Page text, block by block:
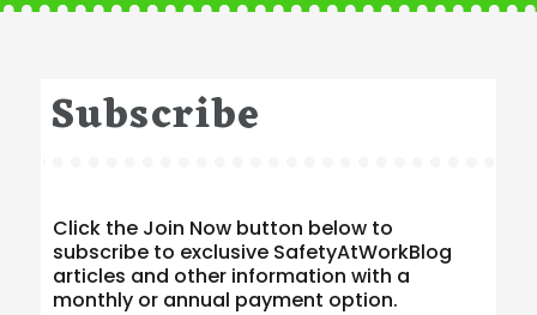
Subscribe
Click the Join Now button below to
subscribe to exclusive SafetyAtWorkBlog
articles and other information with a
monthly or annual payment option.